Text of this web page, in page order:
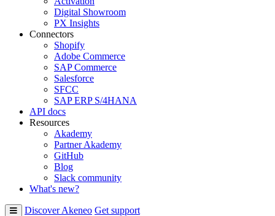
Digital Showroom
PX Insights
Connectors
Shopify
Adobe Commerce
SAP Commerce
Salesforce
SFCC
SAP ERP S/4HANA
API docs
Resources
Akademy
Partner Akademy
GitHub
Blog
Slack community
What's new?
Discover Akeneo Get support